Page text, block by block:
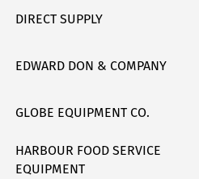
Stay on top of
Never miss exciting news,
DIRECT SUPPLY
EDWARD DON & COMPANY
GLOBE EQUIPMENT CO.
HARBOUR FOOD SERVICE
EQUIPMENT